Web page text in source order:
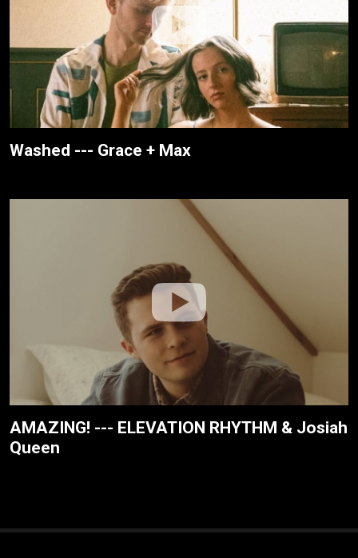
Washed --- Grace + Max
AMAZING! --- ELEVATION RHYTHM & Josiah
Queen